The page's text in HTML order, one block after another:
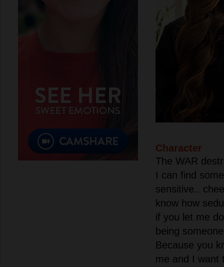
Character
The WAR
I can find
sensitive..
know how
if you let me
being
Because you
me and I want